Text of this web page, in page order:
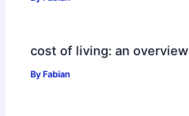
cost of living: an overview
By Fabian